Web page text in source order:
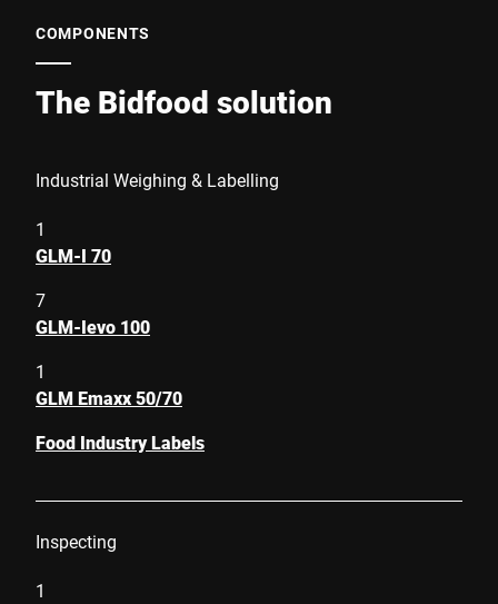
COMPONENTS
The Bidfood solution
Industrial Weighing & Labelling
1
GLM-I 70
7
GLM-Ievo 100
1
GLM Emaxx 50/70
Food Industry Labels
Inspecting
1